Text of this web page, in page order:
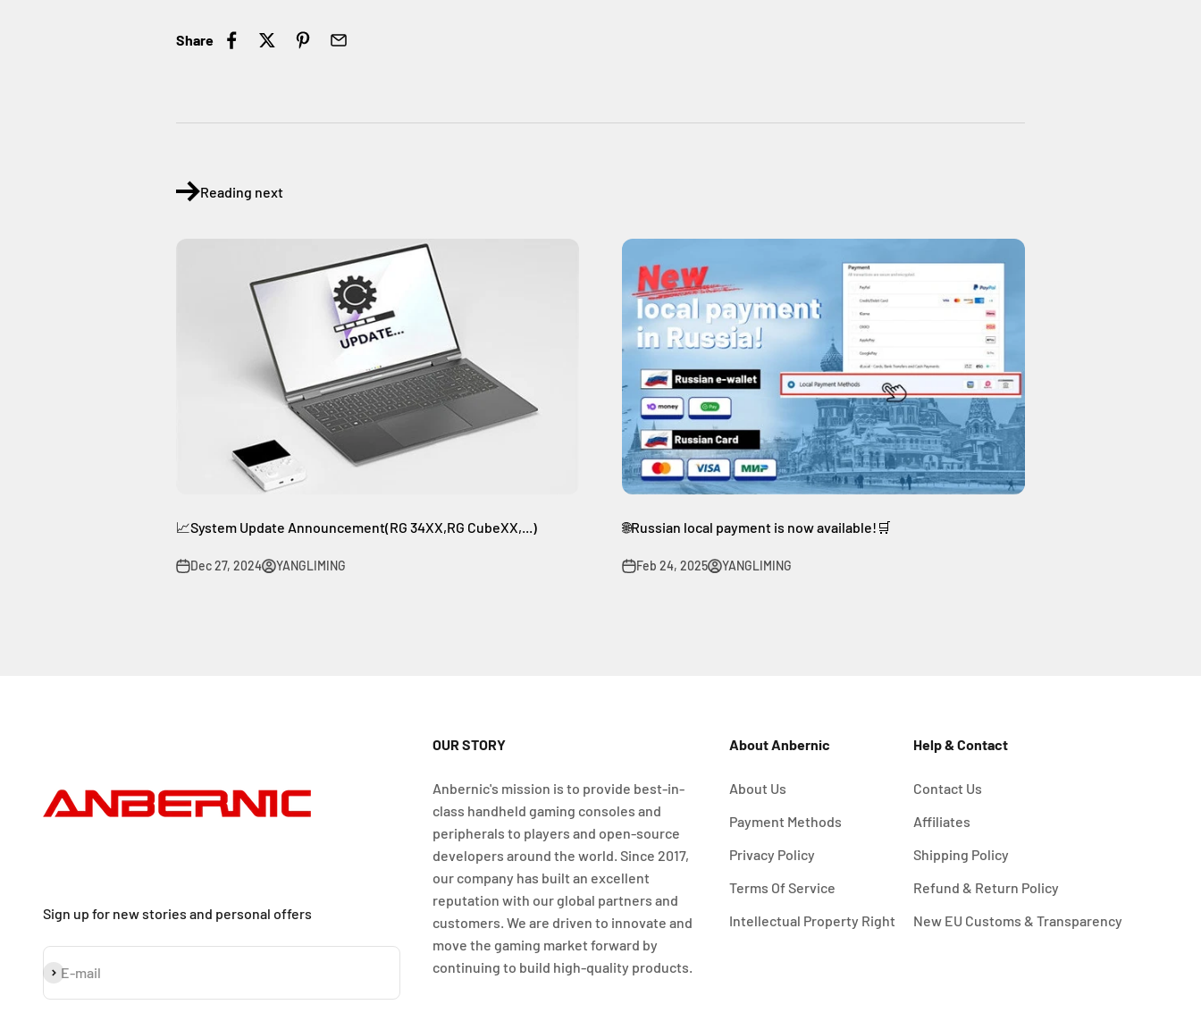
Share
Reading next
📈System Update Announcement(RG 34XX,RG CubeXX,...)
Dec 27, 2024 YANGLIMING
🌐Russian local payment is now available!🛒
Feb 24, 2025 YANGLIMING
Sign up for new stories and personal offers
E-mail
Subscribe
OUR STORY
Anbernic's mission is to provide best-in-
class handheld gaming consoles and
peripherals to players and open-source
developers around the world. Since 2017,
our company has built an excellent
reputation with our global partners and
customers. We are driven to innovate and
move the gaming market forward by
continuing to build high-quality products.
About Anbernic
About Us
Payment Methods
Privacy Policy
Terms Of Service
Intellectual Property Right
Help & Contact
Contact Us
Affiliates
Shipping Policy
Refund & Return Policy
New EU Customs & Transparency